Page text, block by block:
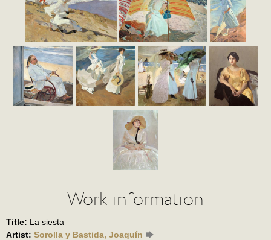
Work information
Title: La siesta
Artist: Sorolla y Bastida, Joaquín